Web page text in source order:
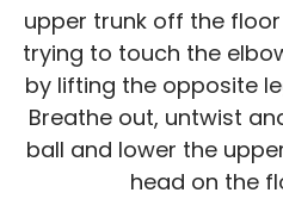
upper trunk off the
trying to touch the
by lifting the opposite
Breathe out, untwist
ball and lower the
head on the